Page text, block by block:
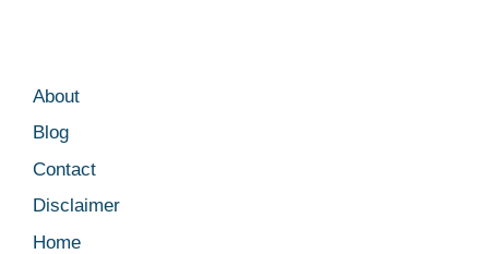
About
Blog
Contact
Disclaimer
Home